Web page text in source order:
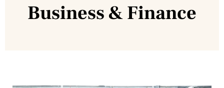
Business & Finance